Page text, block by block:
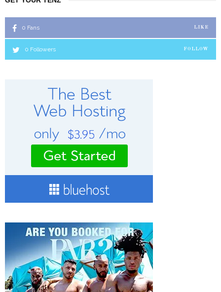
0 Fans LIKE
0 Followers FOLLOW